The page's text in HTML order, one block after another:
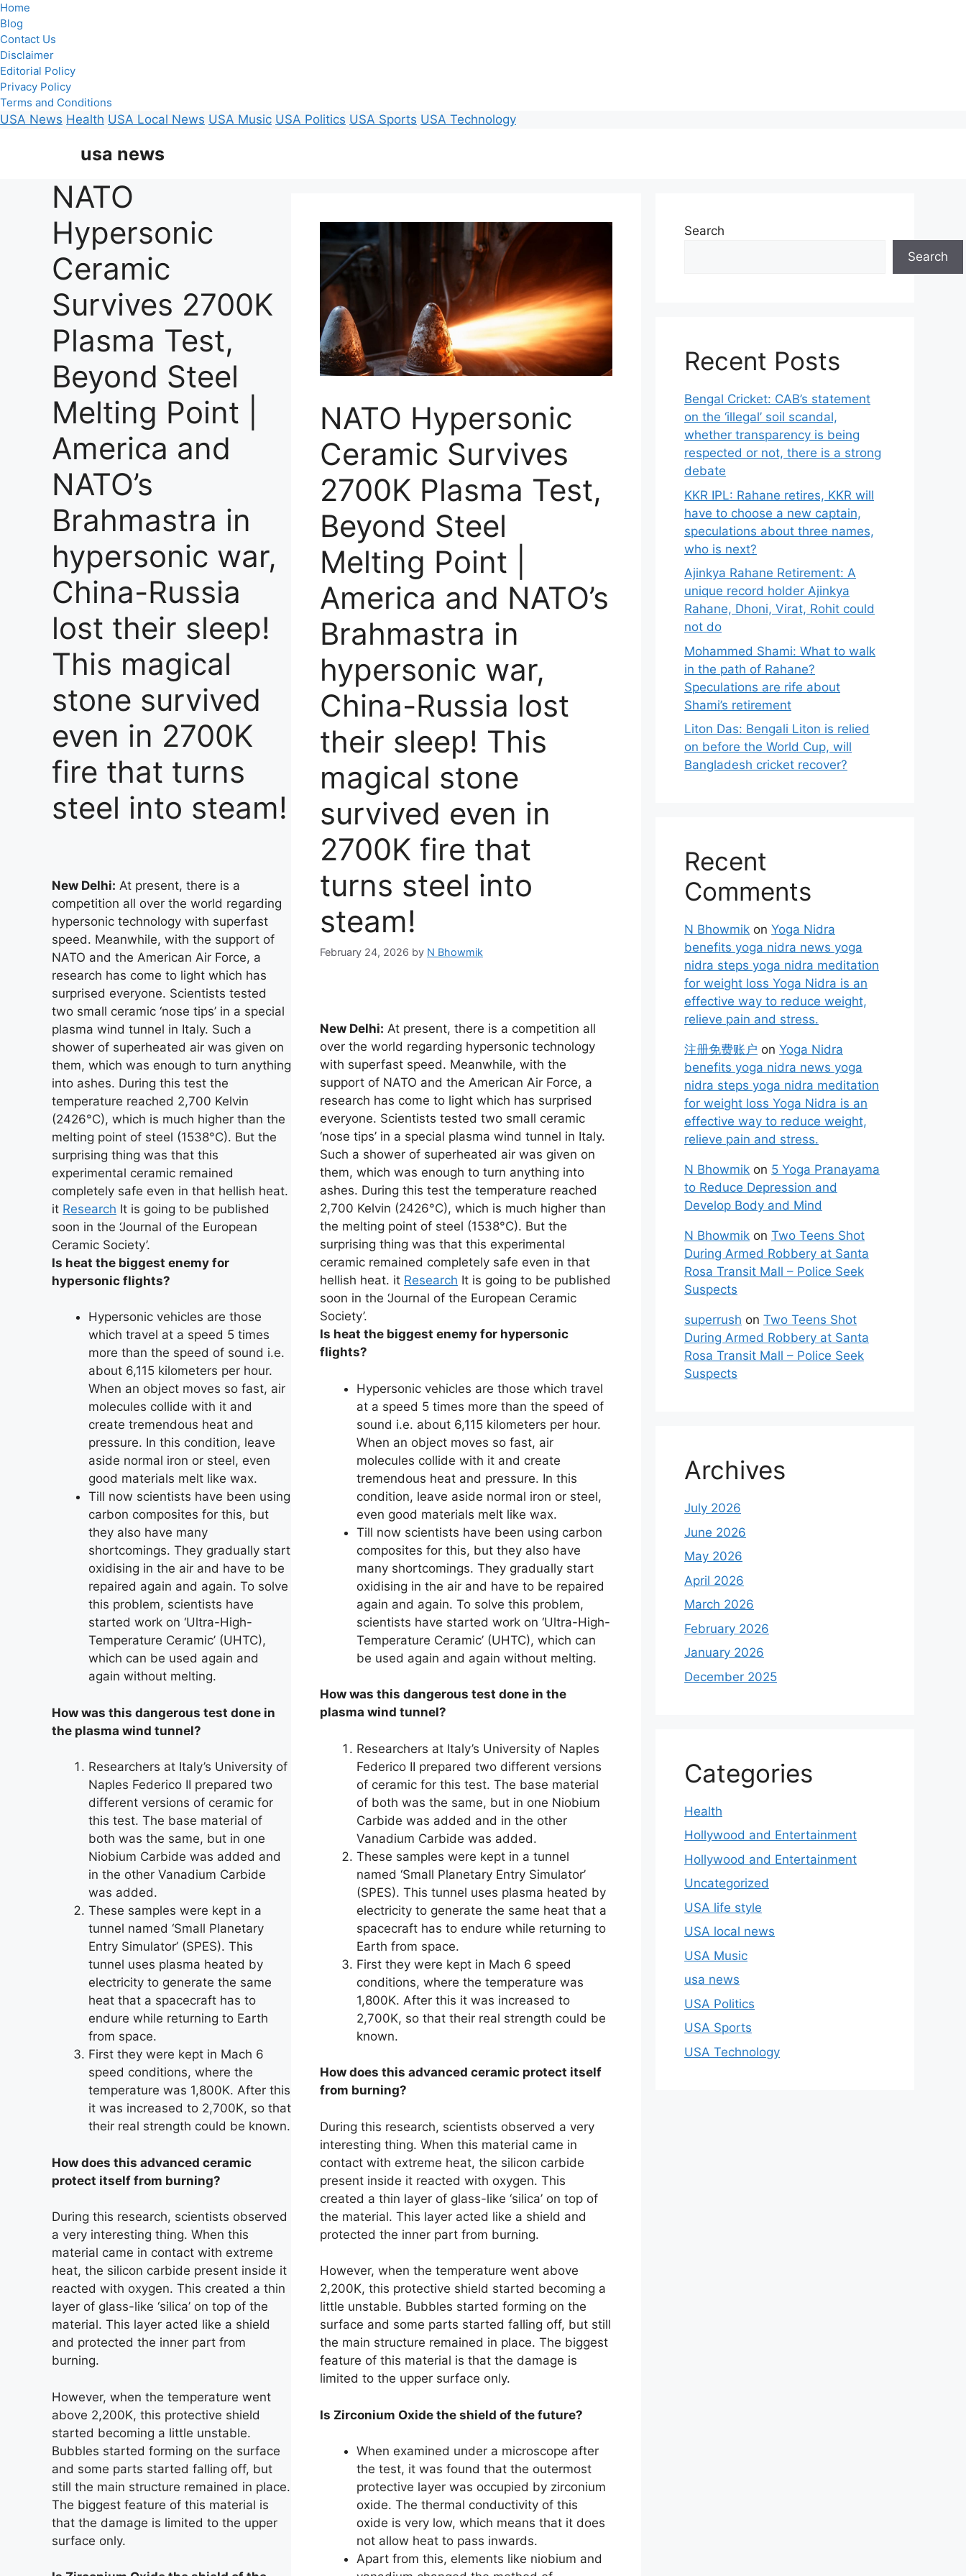
Home
Blog
Contact Us
Disclaimer
Editorial Policy
Privacy Policy
Terms and Conditions
USA News Health USA Local News USA Music USA Politics USA Sports USA Technology
usa news
NATO
Hypersonic
Ceramic
Survives 2700K
Plasma Test,
Beyond Steel
Melting Point |
America and
NATO’s
Brahmastra in
hypersonic war,
China-Russia
lost their sleep!
This magical
stone survived
even in 2700K
fire that turns
steel into steam!
New Delhi: At present, there is a
competition all over the world regarding
hypersonic technology with superfast
speed. Meanwhile, with the support of
NATO and the American Air Force, a
research has come to light which has
surprised everyone. Scientists tested
two small ceramic ‘nose tips’ in a special
plasma wind tunnel in Italy. Such a
shower of superheated air was given on
them, which was enough to turn anything
into ashes. During this test the
temperature reached 2,700 Kelvin
(2426°C), which is much higher than the
melting point of steel (1538°C). But the
surprising thing was that this
experimental ceramic remained
completely safe even in that hellish heat.
it Research It is going to be published
soon in the ‘Journal of the European
Ceramic Society’.
Is heat the biggest enemy for
hypersonic flights?
Hypersonic vehicles are those
which travel at a speed 5 times
more than the speed of sound i.e.
about 6,115 kilometers per hour.
When an object moves so fast, air
molecules collide with it and
create tremendous heat and
pressure. In this condition, leave
aside normal iron or steel, even
good materials melt like wax.
Till now scientists have been using
carbon composites for this, but
they also have many
shortcomings. They gradually start
oxidising in the air and have to be
repaired again and again. To solve
this problem, scientists have
started work on ‘Ultra-High-
Temperature Ceramic’ (UHTC),
which can be used again and
again without melting.
How was this dangerous test done in
the plasma wind tunnel?
Researchers at Italy’s University of
Naples Federico II prepared two
different versions of ceramic for
this test. The base material of
both was the same, but in one
Niobium Carbide was added and
in the other Vanadium Carbide
was added.
These samples were kept in a
tunnel named ‘Small Planetary
Entry Simulator’ (SPES). This
tunnel uses plasma heated by
electricity to generate the same
heat that a spacecraft has to
endure while returning to Earth
from space.
First they were kept in Mach 6
speed conditions, where the
temperature was 1,800K. After this
it was increased to 2,700K, so that
their real strength could be known.
How does this advanced ceramic
protect itself from burning?
During this research, scientists observed
a very interesting thing. When this
material came in contact with extreme
heat, the silicon carbide present inside it
reacted with oxygen. This created a thin
layer of glass-like ‘silica’ on top of the
material. This layer acted like a shield
and protected the inner part from
burning.
However, when the temperature went
above 2,200K, this protective shield
started becoming a little unstable.
Bubbles started forming on the surface
and some parts started falling off, but
still the main structure remained in place.
The biggest feature of this material is
that the damage is limited to the upper
surface only.
NATO Hypersonic
Ceramic Survives
2700K Plasma Test,
Beyond Steel
Melting Point |
America and NATO’s
Brahmastra in
hypersonic war,
China-Russia lost
their sleep! This
magical stone
survived even in
2700K fire that
turns steel into
steam!
February 24, 2026 by N Bhowmik
New Delhi: At present, there is a competition all
over the world regarding hypersonic technology
with superfast speed. Meanwhile, with the
support of NATO and the American Air Force, a
research has come to light which has surprised
everyone. Scientists tested two small ceramic
‘nose tips’ in a special plasma wind tunnel in Italy.
Such a shower of superheated air was given on
them, which was enough to turn anything into
ashes. During this test the temperature reached
2,700 Kelvin (2426°C), which is much higher than
the melting point of steel (1538°C). But the
surprising thing was that this experimental
ceramic remained completely safe even in that
hellish heat. it Research It is going to be published
soon in the ‘Journal of the European Ceramic
Society’.
Is heat the biggest enemy for hypersonic
flights?
Hypersonic vehicles are those which travel
at a speed 5 times more than the speed of
sound i.e. about 6,115 kilometers per hour.
When an object moves so fast, air
molecules collide with it and create
tremendous heat and pressure. In this
condition, leave aside normal iron or steel,
even good materials melt like wax.
Till now scientists have been using carbon
composites for this, but they also have
many shortcomings. They gradually start
oxidising in the air and have to be repaired
again and again. To solve this problem,
scientists have started work on ‘Ultra-High-
Temperature Ceramic’ (UHTC), which can
be used again and again without melting.
How was this dangerous test done in the
plasma wind tunnel?
Researchers at Italy’s University of Naples
Federico II prepared two different versions
of ceramic for this test. The base material
of both was the same, but in one Niobium
Carbide was added and in the other
Vanadium Carbide was added.
These samples were kept in a tunnel
named ‘Small Planetary Entry Simulator’
(SPES). This tunnel uses plasma heated by
electricity to generate the same heat that a
spacecraft has to endure while returning to
Earth from space.
First they were kept in Mach 6 speed
conditions, where the temperature was
1,800K. After this it was increased to
2,700K, so that their real strength could be
known.
How does this advanced ceramic protect itself
from burning?
During this research, scientists observed a very
interesting thing. When this material came in
contact with extreme heat, the silicon carbide
present inside it reacted with oxygen. This
created a thin layer of glass-like ‘silica’ on top of
the material. This layer acted like a shield and
protected the inner part from burning.
However, when the temperature went above
2,200K, this protective shield started becoming a
little unstable. Bubbles started forming on the
surface and some parts started falling off, but still
the main structure remained in place. The biggest
feature of this material is that the damage is
limited to the upper surface only.
Is Zirconium Oxide the shield of the future?
When examined under a microscope after
the test, it was found that the outermost
protective layer was occupied by zirconium
oxide. The thermal conductivity of this
oxide is very low, which means that it does
not allow heat to pass inwards.
Apart from this, elements like niobium and
Search
Search
Recent Posts
Bengal Cricket: CAB’s statement
on the ‘illegal’ soil scandal,
whether transparency is being
respected or not, there is a strong
debate
KKR IPL: Rahane retires, KKR will
have to choose a new captain,
speculations about three names,
who is next?
Ajinkya Rahane Retirement: A
unique record holder Ajinkya
Rahane, Dhoni, Virat, Rohit could
not do
Mohammed Shami: What to walk
in the path of Rahane?
Speculations are rife about
Shami’s retirement
Liton Das: Bengali Liton is relied
on before the World Cup, will
Bangladesh cricket recover?
Recent
Comments
N Bhowmik on Yoga Nidra
benefits yoga nidra news yoga
nidra steps yoga nidra meditation
for weight loss Yoga Nidra is an
effective way to reduce weight,
relieve pain and stress.
注册免费账户 on Yoga Nidra
benefits yoga nidra news yoga
nidra steps yoga nidra meditation
for weight loss Yoga Nidra is an
effective way to reduce weight,
relieve pain and stress.
N Bhowmik on 5 Yoga Pranayama
to Reduce Depression and
Develop Body and Mind
N Bhowmik on Two Teens Shot
During Armed Robbery at Santa
Rosa Transit Mall – Police Seek
Suspects
superrush on Two Teens Shot
During Armed Robbery at Santa
Rosa Transit Mall – Police Seek
Suspects
Archives
July 2026
June 2026
May 2026
April 2026
March 2026
February 2026
January 2026
December 2025
Categories
Health
Hollywood and Entertainment
Hollywood and Entertainment
Uncategorized
USA life style
USA local news
USA Music
usa news
USA Politics
USA Sports
USA Technology